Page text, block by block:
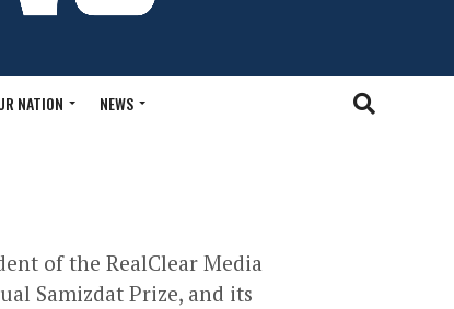
NATION NEWS
of the RealClear Media
Samizdat Prize, and its